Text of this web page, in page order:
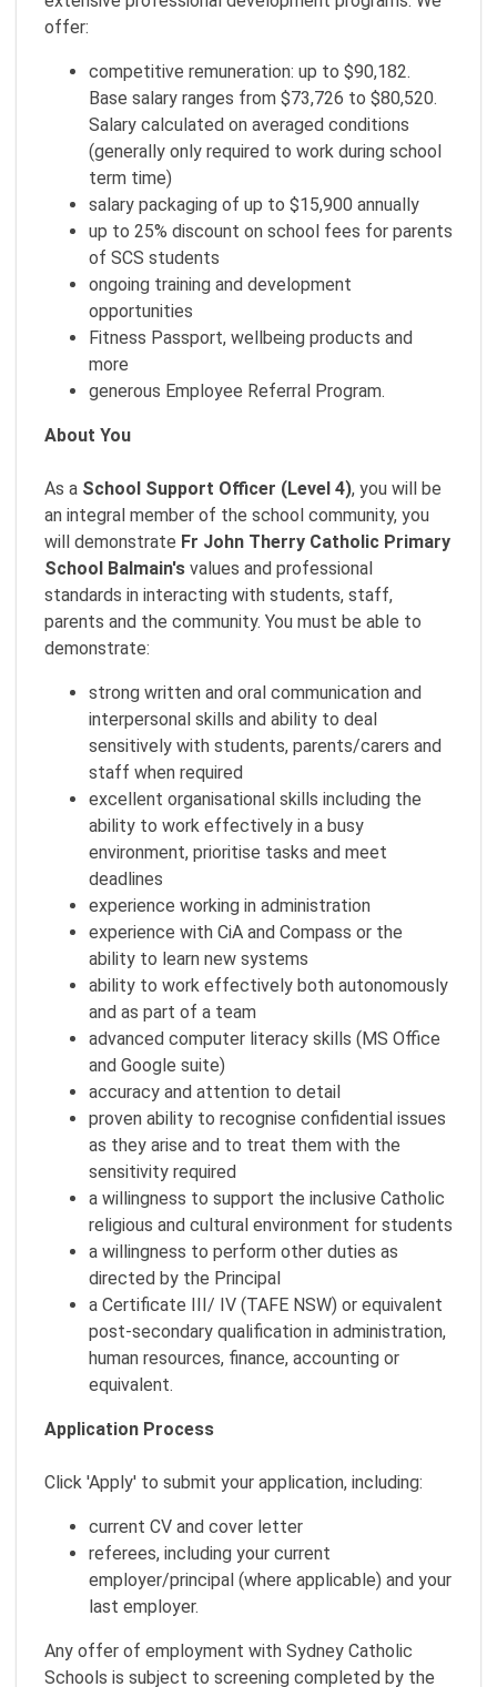
offer:
competitive remuneration: up to $90,182.
Base salary ranges from $73,726 to $80,520.
Salary calculated on averaged conditions
(generally only required to work during school
term time)
salary packaging of up to $15,900 annually
up to 25% discount on school fees for parents
of SCS students
ongoing training and development
opportunities
Fitness Passport, wellbeing products and
more
generous Employee Referral Program.
About You
As a School Support Officer (Level 4), you will be
an integral member of the school community, you
will demonstrate Fr John Therry Catholic Primary
School Balmain's values and professional
standards in interacting with students, staff,
parents and the community. You must be able to
demonstrate:
strong written and oral communication and
interpersonal skills and ability to deal
sensitively with students, parents/carers and
staff when required
excellent organisational skills including the
ability to work effectively in a busy
environment, prioritise tasks and meet
deadlines
experience working in administration
experience with CiA and Compass or the
ability to learn new systems
ability to work effectively both autonomously
and as part of a team
advanced computer literacy skills (MS Office
and Google suite)
accuracy and attention to detail
proven ability to recognise confidential issues
as they arise and to treat them with the
sensitivity required
a willingness to support the inclusive Catholic
religious and cultural environment for students
a willingness to perform other duties as
directed by the Principal
a Certificate III/ IV (TAFE NSW) or equivalent
post-secondary qualification in administration,
human resources, finance, accounting or
equivalent.
Application Process
Click 'Apply' to submit your application, including:
current CV and cover letter
referees, including your current
employer/principal (where applicable) and your
last employer.
Any offer of employment with Sydney Catholic
Schools is subject to screening completed by the